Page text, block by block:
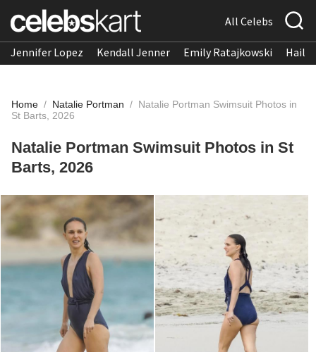
All Celebs
Jennifer Lopez Kendall Jenner Emily Ratajkowski
Home / Natalie Portman / Natalie Portman Swimsuit Photos in
St Barts, 2026
Natalie Portman Swimsuit Photos in St
Barts, 2026